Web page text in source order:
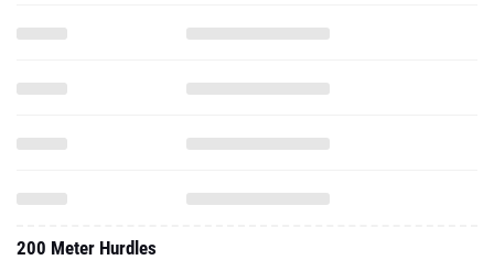
200 Meter Hurdles